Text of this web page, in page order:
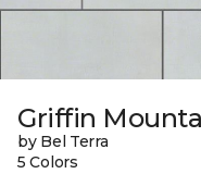
Griffin
by Bel Terra
5 Colors